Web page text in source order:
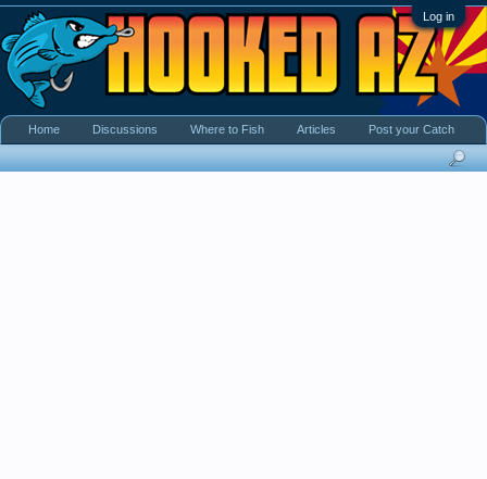
Log in
Home Discussions Where to Fish Articles Post your Catch